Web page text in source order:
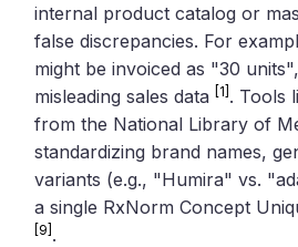
internal product catalog or
false discrepancies. For
might be invoiced as "30
misleading sales data [1] . Tools
from the National Library of
standardizing brand names,
variants (e.g., "Humira" vs.
a single RxNorm Concept
[9] .